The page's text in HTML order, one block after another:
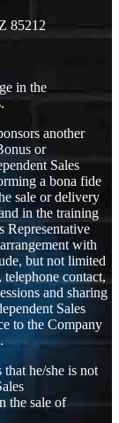
85212
in the
another
or
Sales
a bona fide
sale or delivery
in the training
Representative
with
but not limited
contact,
and sharing
Sales
to the Company
that he/she is not
the sale of